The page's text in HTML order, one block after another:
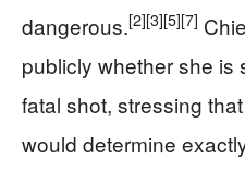
dangerous.[2][3][5][7]
publicly whether she is
fatal shot, stressing
would determine